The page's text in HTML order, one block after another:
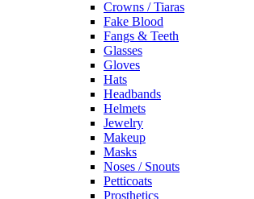
Crowns / Tiaras
Fake Blood
Fangs & Teeth
Glasses
Gloves
Hats
Headbands
Helmets
Jewelry
Makeup
Masks
Noses / Snouts
Petticoats
Prosthetics